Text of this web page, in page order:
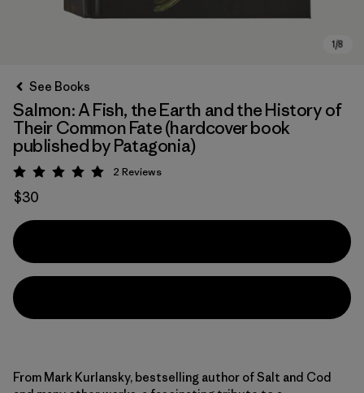
See Books
Salmon: A Fish, the Earth and the History of
Their Common Fate (hardcover book
published by Patagonia)
Rating: 5 / 5
2 Reviews
$30
From Mark Kurlansky, bestselling author of Salt and Cod